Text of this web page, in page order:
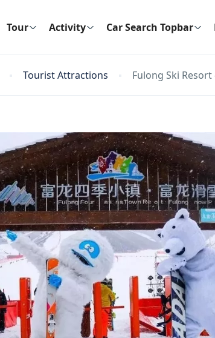
Tour Activity Car Search Topbar
Tourist Attractions Fulong Ski